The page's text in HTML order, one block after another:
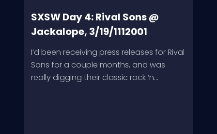
SXSW Day 4: Rival Sons @
Jackalope, 3/19/1112001
I’d been receiving press releases for Rival
Sons for a couple months, and was
really digging their classic rock ‘n...